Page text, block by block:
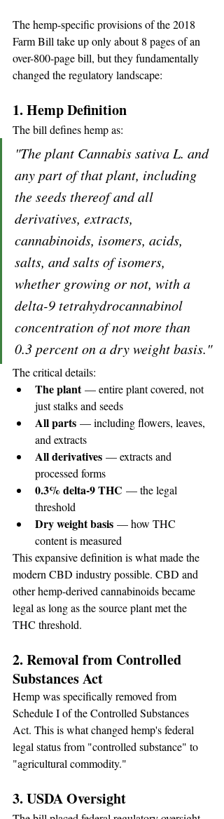
The hemp-specific provisions of the 2018
Farm Bill take up only about 8 pages of an
over-800-page bill, but they fundamentally
changed the regulatory landscape:
1. Hemp Definition
The bill defines hemp as:
"The plant Cannabis sativa L. and
any part of that plant, including
the seeds thereof and all
derivatives, extracts,
cannabinoids, isomers, acids,
salts, and salts of isomers,
whether growing or not, with a
delta-9 tetrahydrocannabinol
concentration of not more than
0.3 percent on a dry weight basis."
The critical details:
The plant — entire plant covered, not
just stalks and seeds
All parts — including flowers, leaves,
and extracts
All derivatives — extracts and
processed forms
0.3% delta-9 THC — the legal
threshold
Dry weight basis — how THC
content is measured
This expansive definition is what made the
modern CBD industry possible. CBD and
other hemp-derived cannabinoids became
legal as long as the source plant met the
THC threshold.
2. Removal from Controlled
Substances Act
Hemp was specifically removed from
Schedule I of the Controlled Substances
Act. This is what changed hemp's federal
legal status from "controlled substance" to
"agricultural commodity."
3. USDA Oversight